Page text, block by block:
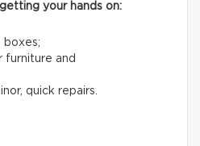
your hands on:
furniture and
quick repairs.